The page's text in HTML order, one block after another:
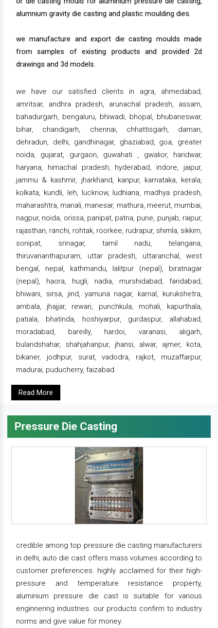
alumnium gravity die casting and plastic moulding dies.
we manufacture and export die casting moulds made
from samples of existing products and provided 2d
drawings and 3d models.
we have our satisfied clients in agra, ahmedabad,
amritsar, andhra pradesh, arunachal pradesh, assam,
bahadurgarh, bengaluru, bhiwadi, bhopal, bhubaneswar,
bihar, chandigarh, chennai, chhattisgarh, daman,
dehradun, delhi, gandhinagar, ghaziabad, goa, greater
noida, gujarat, gurgaon, guwahati , gwalior, haridwar,
haryana, himachal pradesh, hyderabad, indore, jaipur,
jammu & kashmir, jharkhand, kanpur, karnataka, kerala,
kolkata, kundli, leh, lucknow, ludhiana, madhya pradesh,
maharashtra, manali, manesar, mathura, meerut, mumbai,
nagpur, noida, orissa, panipat, patna, pune, punjab, raipur,
rajasthan, ranchi, rohtak, roorkee, rudrapur, shimla, sikkim,
sonipat, srinagar, tamil nadu, telangana,
thiruvananthapuram, uttar pradesh, uttaranchal, west
bengal, nepal, kathmandu, lalitpur (nepal), biratnagar
(nepal), haora, hugli, nadia, murshidabad, faridabad,
bhiwani, sirsa, jind, yamuna nagar, karnal, kurukshetra,
ambala, jhajjar, rewari, punchkula, mohali, kapurthala,
patiala, bhatinda, hoshiyarpur, gurdaspur, allahabad,
moradabad, bareilly, hardoi, varanasi, aligarh,
bulandshahar, shahjahanpur, jhansi, alwar, ajmer, kota,
bikaner, jodhpur, surat, vadodra, rajkot, muzaffarpur,
madurai, puducherry, faizabad.
Read More
Pressure Die Casting
credible among top pressure die casting manufacturers
in delhi, auto die cast offers mass volumes according to
customer preferences. highly acclaimed for their high-
pressure and temperature resistance property,
aluminium pressure die cast is suitable for various
enginnering industries. our products confirm to industry
norms and give value for money.